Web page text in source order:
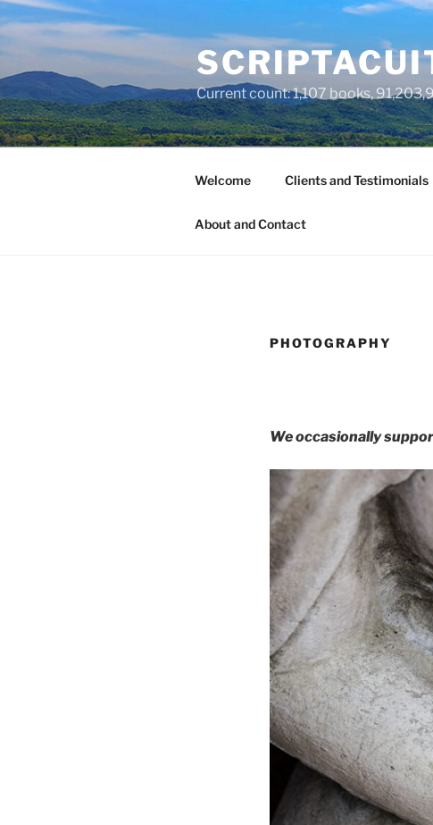
Skip
to
Current count: 1,107 books,
Welcome Clients and Testimonials
About and Contact
PHOTOGRAPHY
We occasionally